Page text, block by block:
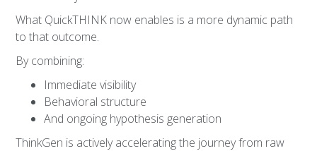
What QuickTHINK now enables is a more dynamic path
to that outcome.
By combining:
Immediate visibility
Behavioral structure
And ongoing hypothesis generation
ThinkGen is actively accelerating the journey from raw